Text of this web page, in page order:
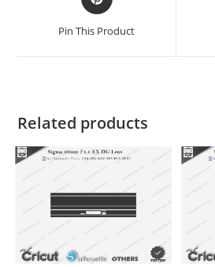
Pin This Product
Related products